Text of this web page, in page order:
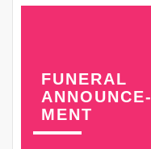
FUNERAL
ANNOUNCE-
MENT